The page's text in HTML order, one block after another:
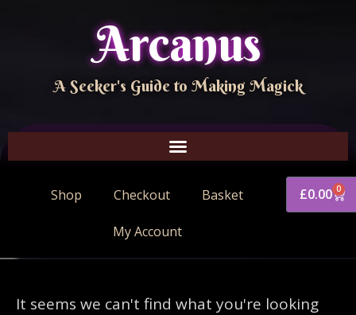
Arcanus
A Seeker's Guide to Making Magick
Shop Checkout Basket
My Account
£0.00 0
It seems we can't find what you're looking